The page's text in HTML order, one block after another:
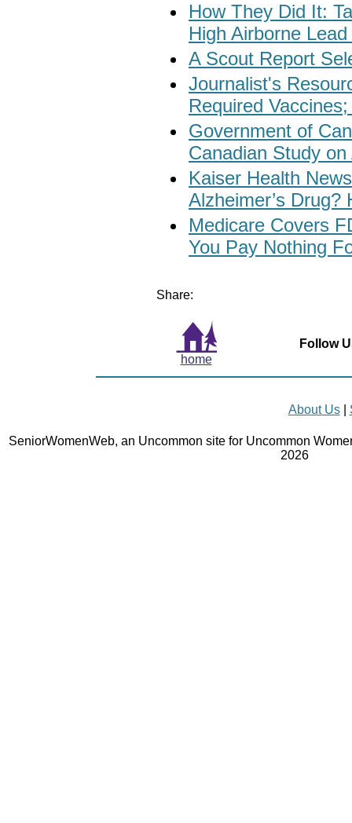
How They Did It:
High Airborne
A Scout Report
Journalist's
Required
Government of
Canadian Study on
Kaiser Health
Alzheimer’s
Medicare Covers
You Pay Nothing
Share:
home
Follow
About Us|
SeniorWomenWeb, an Uncommon site for Uncommon
2026